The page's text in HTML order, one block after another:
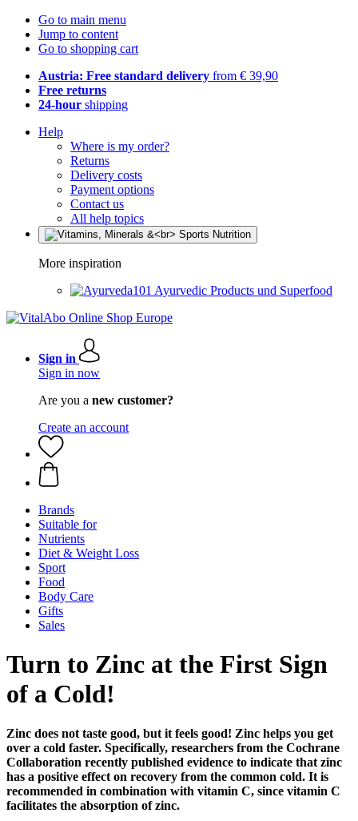
Go to main menu
Jump to content
Go to shopping cart
Austria: Free standard delivery from € 39,90
Free returns
24-hour shipping
Help
Where is my order?
Returns
Delivery costs
Payment options
Contact us
All help topics
More inspiration
Ayurvedic Products und Superfood
Sign in
Sign in now
Are you a new customer?
Create an account
Brands
Suitable for
Nutrients
Diet & Weight Loss
Sport
Food
Body Care
Gifts
Sales
Turn to Zinc at the First Sign
of a Cold!
Zinc does not taste good, but it feels good! Zinc helps you get
over a cold faster. Specifically, researchers from the Cochrane
Collaboration recently published evidence to indicate that zinc
has a positive effect on recovery from the common cold. It is
recommended in combination with vitamin C, since vitamin C
facilitates the absorption of zinc.